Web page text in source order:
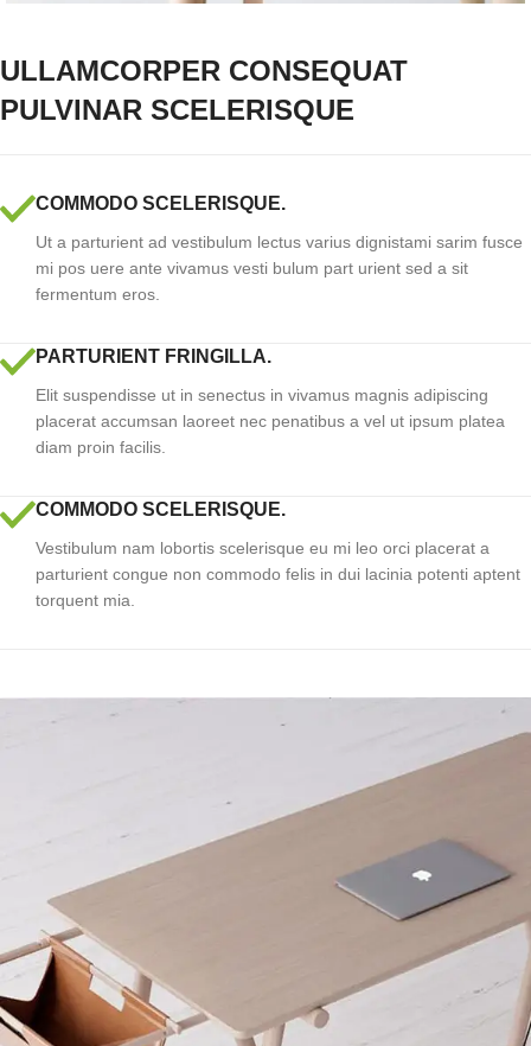
ULLAMCORPER CONSEQUAT
PULVINAR SCELERISQUE
COMMODO SCELERISQUE.
Ut a parturient ad vestibulum lectus varius dignistami sarim fusce
mi pos uere ante vivamus vesti bulum part urient sed a sit
fermentum eros.
PARTURIENT FRINGILLA.
Elit suspendisse ut in senectus in vivamus magnis adipiscing
placerat accumsan laoreet nec penatibus a vel ut ipsum platea
diam proin facilis.
COMMODO SCELERISQUE.
Vestibulum nam lobortis scelerisque eu mi leo orci placerat a
parturient congue non commodo felis in dui lacinia potenti aptent
torquent mia.